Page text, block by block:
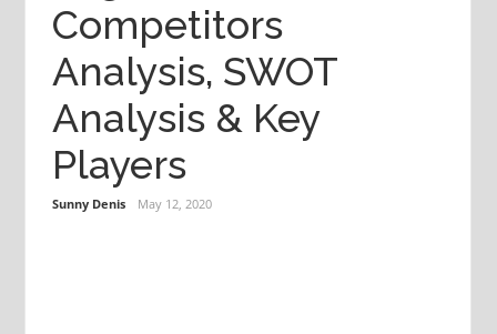
Competitors
Analysis, SWOT
Analysis & Key
Players
Sunny Denis May 12, 2020